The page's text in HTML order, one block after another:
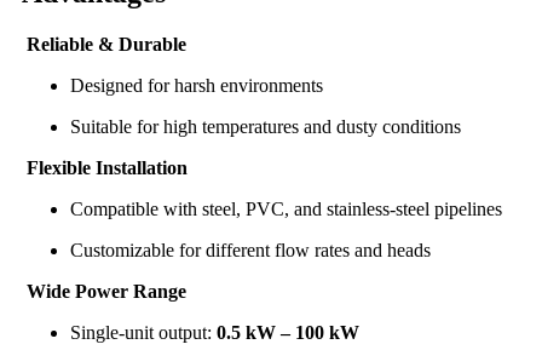
Reliable & Durable
Designed for harsh environments
Suitable for high temperatures and dusty conditions
Flexible Installation
Compatible with steel, PVC, and stainless-steel pipelines
Customizable for different flow rates and heads
Wide Power Range
Single-unit output: 0.5 kW – 100 kW